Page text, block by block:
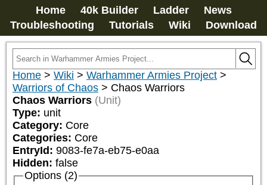
Home 40k Builder Ladder
News
Troubleshooting
Tutorials Wiki Download
Home > Wiki > Warhammer Armies Project >
Warriors of Chaos > Chaos Warriors
Chaos Warriors (Unit)
Type: unit
Category: Core
Categories: Core
EntryId: 9083-fe7a-eb75-e0aa
Hidden: false
Options (2)